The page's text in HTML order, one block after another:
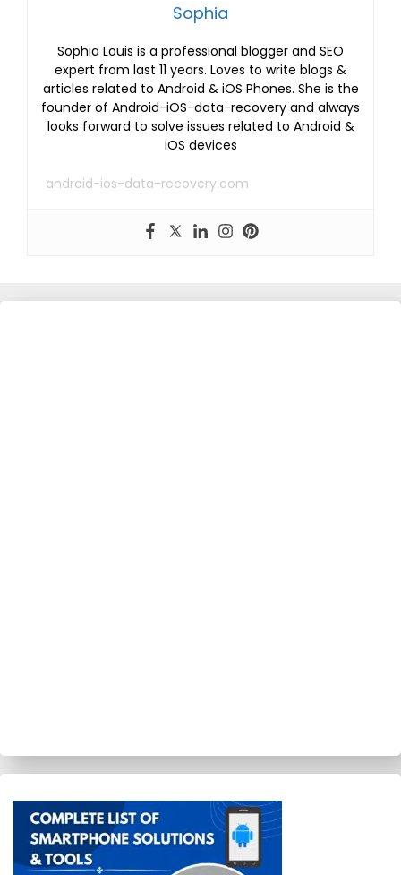
Sophia
Sophia Louis is a professional blogger and SEO
expert from last 11 years. Loves to write blogs &
articles related to Android & iOS Phones. She is the
founder of Android-iOS-data-recovery and always
looks forward to solve issues related to Android &
iOS devices
android-ios-data-recovery.com